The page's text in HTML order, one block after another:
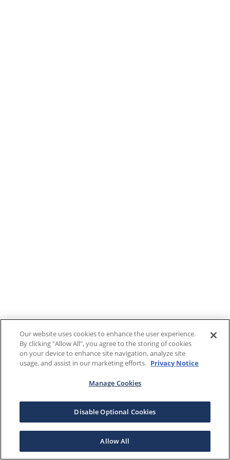
Our website uses cookies to enhance the user experience.
By clicking "Allow All", you agree to the storing of cookies
on your device to enhance site navigation, analyze site
usage, and assist in our marketing efforts. Privacy Notice
Manage Cookies
Disable Optional Cookies
Allow All